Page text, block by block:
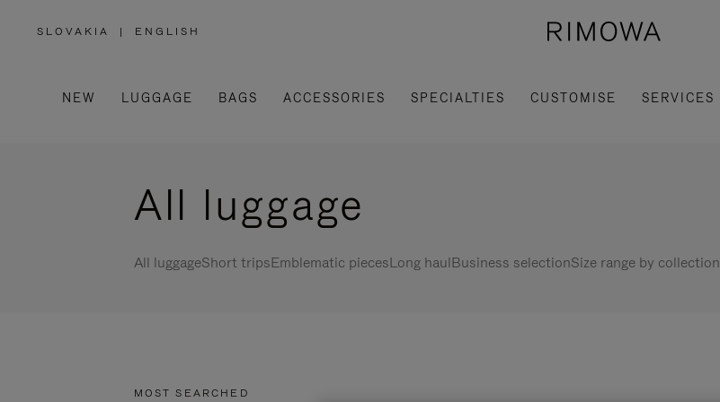
SLOVAKIA
,
/
REGION
| ENGLISH
NEW LUGGAGE BAGS ACCESSORIES SPECIALTIES CUSTOMISE SERVICES
All luggage
All luggageShort tripsEmblematic piecesLong haulBusiness selectionSize range by collection
MOST SEARCHED